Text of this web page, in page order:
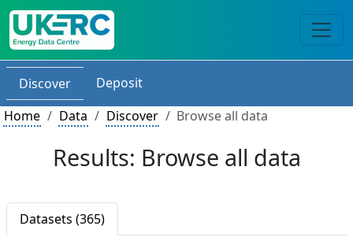
Discover
Deposit
Home
Data Discover Browse all data
Results: Browse all data
Datasets (365)